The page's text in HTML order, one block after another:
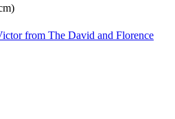
from The David and Florence